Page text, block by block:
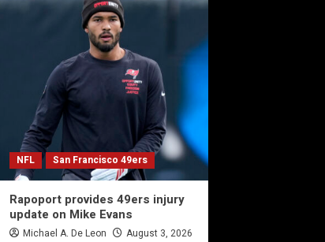
NFL San Francisco 49ers
Rapoport provides 49ers injury
update on Mike Evans
Michael A. De Leon August 3, 2026